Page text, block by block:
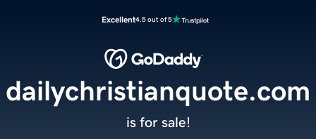
Excellent4.5 out of 5
dailychristianquote.com
is for sale!